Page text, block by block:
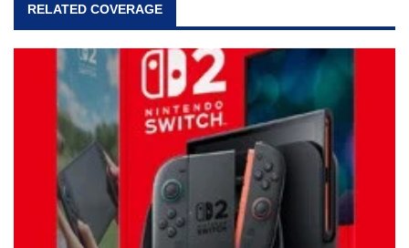
RELATED COVERAGE